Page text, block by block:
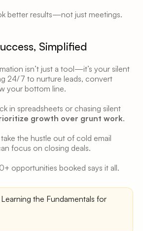
the Fundamentals for
better results—not just meetings.
Simplified
isn’t just a tool—it’s your silent
24/7 to nurture leads, convert
your bottom line.
in spreadsheets or chasing silent
growth over grunt work.
the hustle out of cold email
focus on closing deals.
opportunities booked says it all.